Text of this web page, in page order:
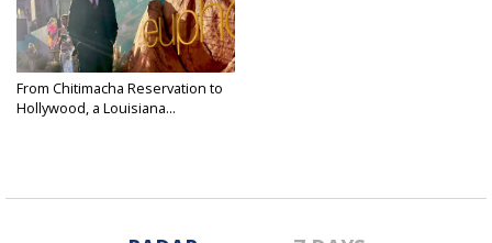
From Chitimacha Reservation to
Hollywood, a Louisiana...